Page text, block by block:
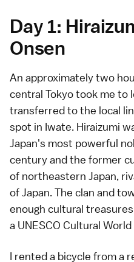
Day 1:
Onsen
An approximately two
central Tokyo took me to
transferred to the local
spot in Iwate. Hiraizumi
Japan's most powerful
century and the former
of northeastern Japan,
of Japan. The clan and
enough cultural
a UNESCO Cultural
I rented a bicycle from a